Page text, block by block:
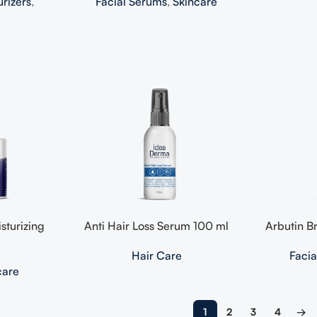
Anti Hair Loss Serum 100 ml
Hair Care
Arbutin
1 2 3 4 →